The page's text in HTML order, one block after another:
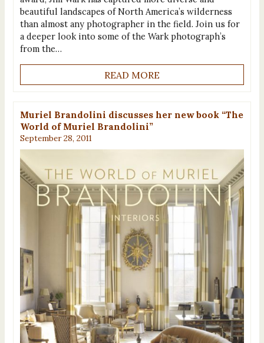
beautiful landscapes of North America’s wilderness
than almost any photographer in the field. Join us for
a deeper look into some of the Wark photograph’s
from the…
READ MORE
Muriel Brandolini discusses her new book “The
World of Muriel Brandolini”
September 28, 2011